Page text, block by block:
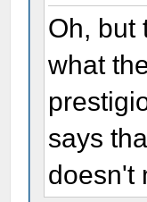
Oh, but
what
says
doesn't